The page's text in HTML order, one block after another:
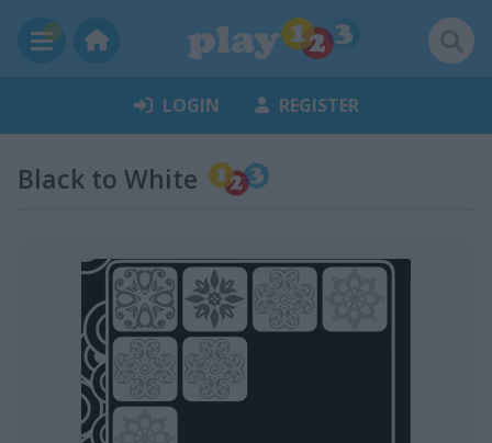
LOGIN REGISTER
Black to White